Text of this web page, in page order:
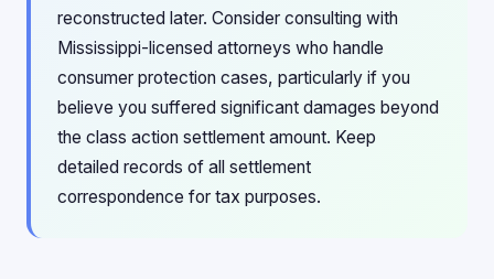
reconstructed later. Consider consulting with
Mississippi-licensed attorneys who handle
consumer protection cases, particularly if you
believe you suffered significant damages beyond
the class action settlement amount. Keep
detailed records of all settlement
correspondence for tax purposes.